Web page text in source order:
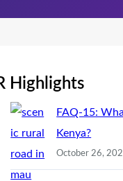
Highlights
FAQ-15:
Kenya?
October 26,